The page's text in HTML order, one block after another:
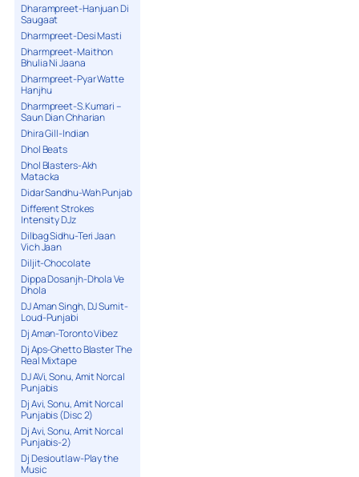
Dharampreet-Hanjuan Di
Saugaat
Dharmpreet-Desi Masti
Dharmpreet-Maithon
Bhulia Ni Jaana
Dharmpreet-Pyar Watte
Hanjhu
Dharmpreet-S.Kumari –
Saun Dian Chharian
Dhira Gill-Indian
Dhol Beats
Dhol Blasters-Akh
Matacka
Didar Sandhu-Wah Punjab
Different Strokes
Intensity DJz
Dilbag Sidhu-Teri Jaan
Vich Jaan
Diljit-Chocolate
Dippa Dosanjh-Dhola Ve
Dhola
DJ Aman Singh, DJ Sumit-
Loud-Punjabi
Dj Aman-Toronto Vibez
Dj Aps-Ghetto Blaster The
Real Mixtape
DJ AVi, Sonu, Amit Norcal
Punjabis
Dj Avi, Sonu, Amit Norcal
Punjabis (Disc 2)
Dj Avi, Sonu, Amit Norcal
Punjabis-2)
Dj Desioutlaw-Play the
Music